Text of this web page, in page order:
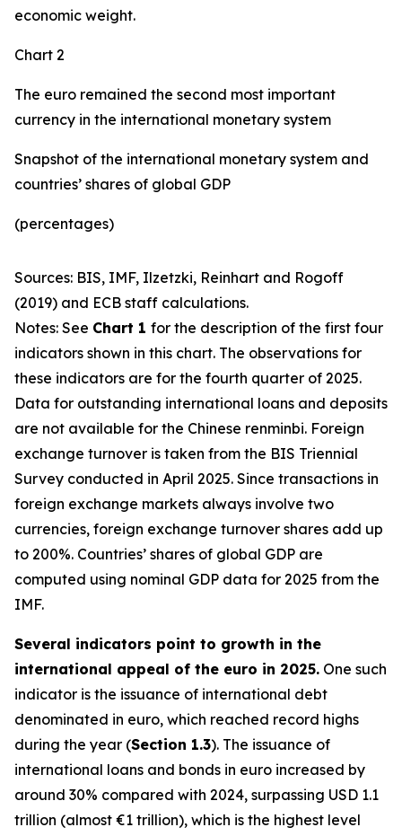
economic weight.
Chart 2
The euro remained the second most important
currency in the international monetary system
Snapshot of the international monetary system and
countries’ shares of global GDP
(percentages)
Sources: BIS, IMF, Ilzetzki, Reinhart and Rogoff
(2019) and ECB staff calculations.
Notes: See Chart 1 for the description of the first four
indicators shown in this chart. The observations for
these indicators are for the fourth quarter of 2025.
Data for outstanding international loans and deposits
are not available for the Chinese renminbi. Foreign
exchange turnover is taken from the BIS Triennial
Survey conducted in April 2025. Since transactions in
foreign exchange markets always involve two
currencies, foreign exchange turnover shares add up
to 200%. Countries’ shares of global GDP are
computed using nominal GDP data for 2025 from the
IMF.
Several indicators point to growth in the
international appeal of the euro in 2025. One such
indicator is the issuance of international debt
denominated in euro, which reached record highs
during the year (Section 1.3). The issuance of
international loans and bonds in euro increased by
around 30% compared with 2024, surpassing USD 1.1
trillion (almost €1 trillion), which is the highest level